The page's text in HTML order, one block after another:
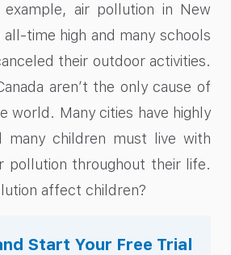
example, air pollution in New
all-time high and many schools
their outdoor activities.
aren’t the only cause of
world. Many cities have highly
many children must live with
pollution throughout their life.
affect children?
Start Your Free Trial